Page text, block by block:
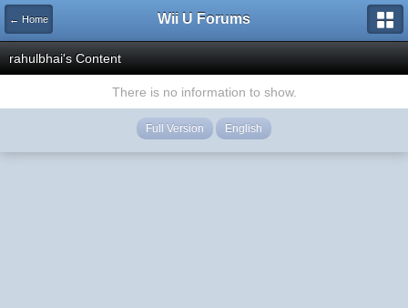
← Home Wii U Forums
rahulbhai's Content
There is no information to show.
Full Version English